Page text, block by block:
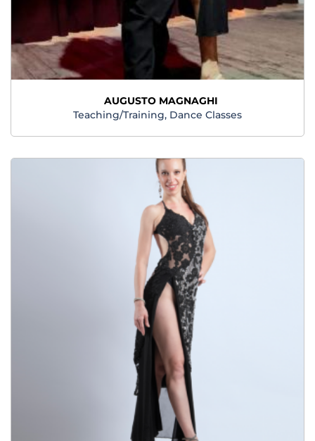
AUGUSTO MAGNAGHI
Teaching/Training, Dance Classes